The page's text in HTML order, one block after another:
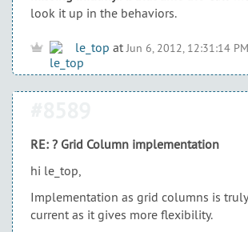
look it up in the behaviors.
le_top atJun 6, 2012, 12:31:14 PM
RE: ? Grid Column implementation
hi le_top,
Implementation as grid columns is
current as it gives more flexibility.